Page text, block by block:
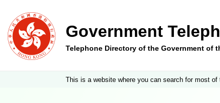
Government
Telephone Directory of the Government of
This is a website where you can search for most